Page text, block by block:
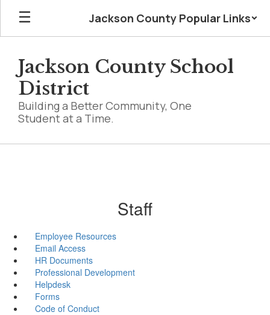
Skip
main
Jackson County Popular Links
Jackson County School
District
Building a Better Community, One
Student at a Time.
Staff
Employee Resources
Email Access
HR Documents
Professional Development
Helpdesk
Forms
Code of Conduct